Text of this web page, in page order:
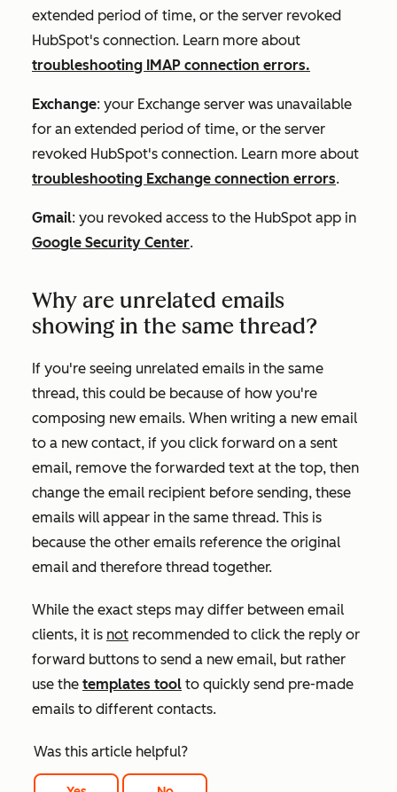
extended period of time, or the server revoked
HubSpot's connection. Learn more about
troubleshooting IMAP connection errors.
Exchange: your Exchange server was unavailable
for an extended period of time, or the server
revoked HubSpot's connection. Learn more about
troubleshooting Exchange connection errors.
Gmail: you revoked access to the HubSpot app in
Google Security Center.
Why are unrelated emails
showing in the same thread?
If you're seeing unrelated emails in the same
thread, this could be because of how you're
composing new emails. When writing a new email
to a new contact, if you click forward on a sent
email, remove the forwarded text at the top, then
change the email recipient before sending, these
emails will appear in the same thread. This is
because the other emails reference the original
email and therefore thread together.
While the exact steps may differ between email
clients, it is not recommended to click the reply or
forward buttons to send a new email, but rather
use the templates tool to quickly send pre-made
emails to different contacts.
Was this article helpful?